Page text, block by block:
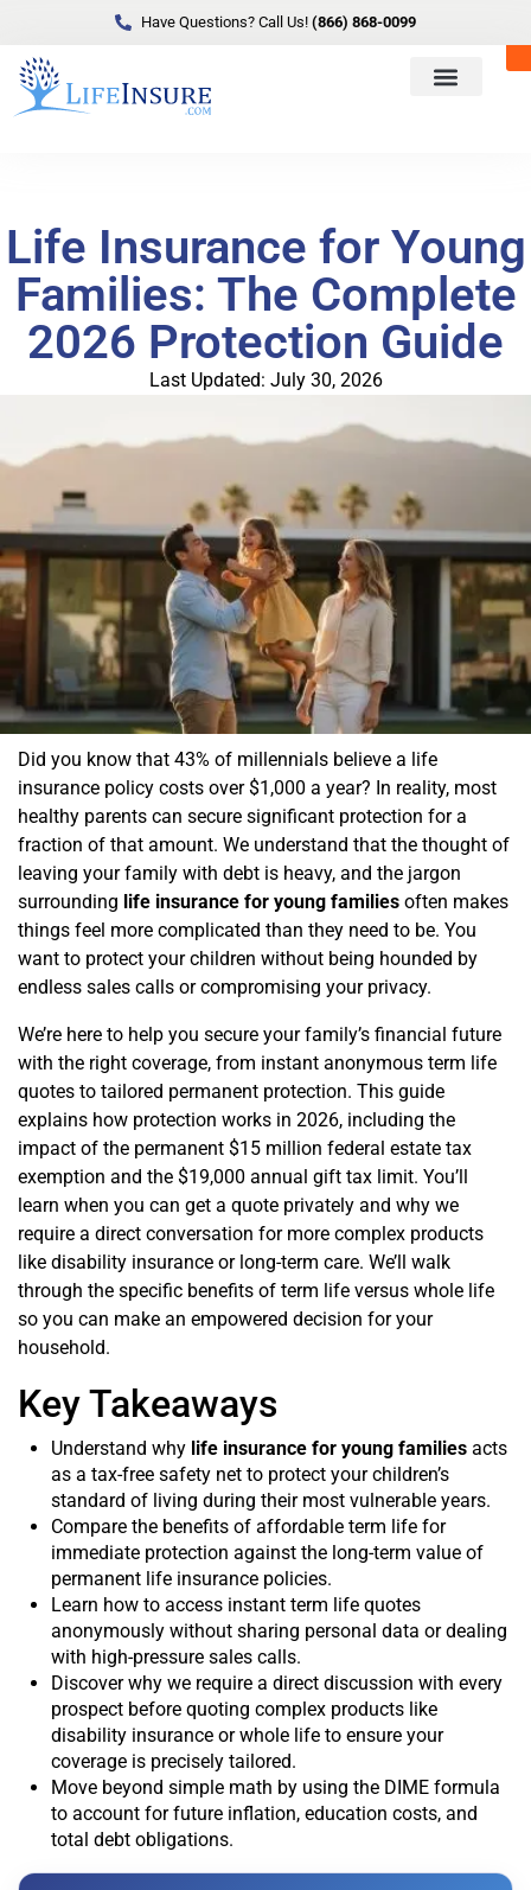
Have Questions? Call Us!(866) 868-0099
Life Insurance for Young
Families: The Complete
2026 Protection Guide
Last Updated: July 30, 2026
Did you know that 43% of millennials believe a life
insurance policy costs over $1,000 a year? In reality, most
healthy parents can secure significant protection for a
fraction of that amount. We understand that the thought of
leaving your family with debt is heavy, and the jargon
surrounding life insurance for young families often makes
things feel more complicated than they need to be. You
want to protect your children without being hounded by
endless sales calls or compromising your privacy.
We’re here to help you secure your family’s financial future
with the right coverage, from instant anonymous term life
quotes to tailored permanent protection. This guide
explains how protection works in 2026, including the
impact of the permanent $15 million federal estate tax
exemption and the $19,000 annual gift tax limit. You’ll
learn when you can get a quote privately and why we
require a direct conversation for more complex products
like disability insurance or long-term care. We’ll walk
through the specific benefits of term life versus whole life
so you can make an empowered decision for your
household.
Key Takeaways
Understand why life insurance for young families acts
as a tax-free safety net to protect your children’s
standard of living during their most vulnerable years.
Compare the benefits of affordable term life for
immediate protection against the long-term value of
permanent life insurance policies.
Learn how to access instant term life quotes
anonymously without sharing personal data or dealing
with high-pressure sales calls.
Discover why we require a direct discussion with every
prospect before quoting complex products like
disability insurance or whole life to ensure your
coverage is precisely tailored.
Move beyond simple math by using the DIME formula
to account for future inflation, education costs, and
total debt obligations.